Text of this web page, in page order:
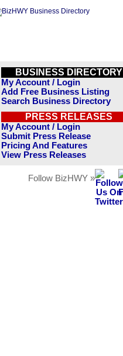
BUSINESS DIRECTORY
My Account / Login
Add Free Business Listing
Search Business Directory
PRESS RELEASES
My Account / Login
Submit Press Release
Pricing And Features
View Press Releases
Follow BizHWY »